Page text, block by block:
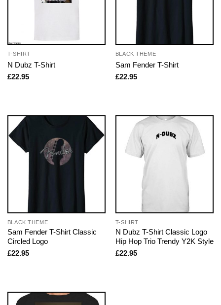
T-SHIRT
N Dubz T-Shirt
£22.95
BLACK THEME
Sam Fender T-Shirt
£22.95
BLACK THEME
Sam Fender T-Shirt Classic
Circled Logo
£22.95
T-SHIRT
N Dubz T-Shirt Classic Logo
Hip Hop Trio Trendy Y2K Style
£22.95